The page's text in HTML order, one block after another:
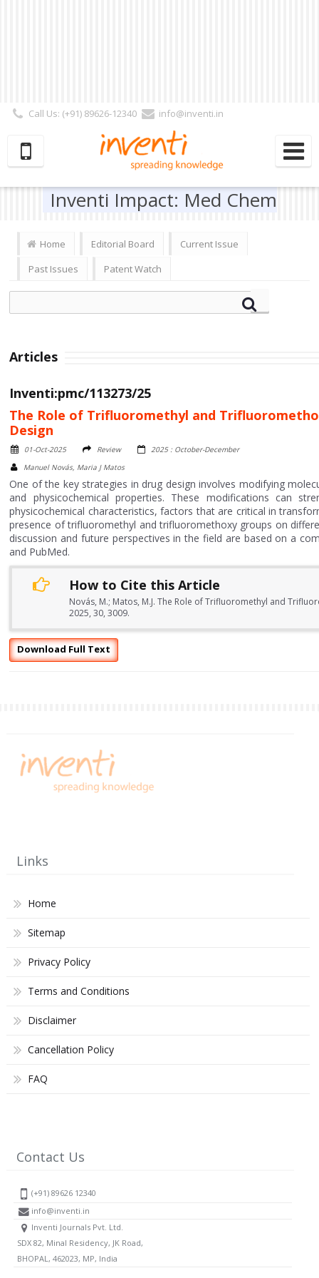
Call Us: (+91) 89626-12340
info@inventi.in
Subscriber | Author| Reviewer
Inventi Impact: Med Chem
Home Editorial Board
Current Issue
Past Issues
Patent Watch
Articles
Inventi:pmc/113273/25
The Role of Trifluoromethyl and
Design
01-Oct-2025 Review
2025 : October-December
Manuel Novás, Maria J Matos
One of the key strategies in drug design involves modifying
and physicochemical properties. These modifications can
physicochemical characteristics, factors that are critical in
presence of trifluoromethyl and trifluoromethoxy groups on
discussion and future perspectives in the field are based on a
and PubMed.
How to Cite this Article
Novás, M.; Matos, M.J. The Role of Trifluoromethyl and
2025, 30, 3009.
Download Full Text
Links
Home
Sitemap
Privacy Policy
Terms and Conditions
Disclaimer
Cancellation Policy
FAQ
Contact Us
(+91) 89626 12340
info@inventi.in
Inventi Journals Pvt. Ltd.
SDX 82, Minal Residency, JK Road,
BHOPAL, 462023, MP, India